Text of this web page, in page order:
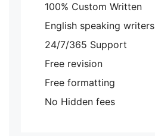
100% Custom Written
English speaking writers
24/7/365 Support
Free revision
Free formatting
No Hidden fees